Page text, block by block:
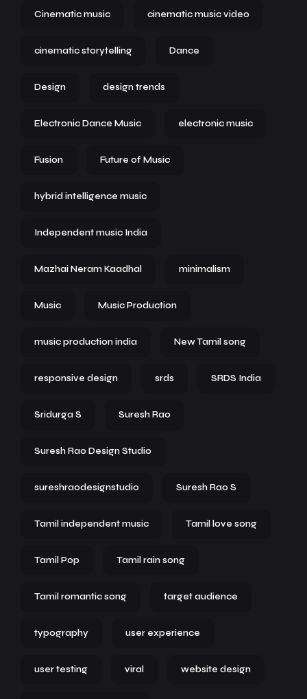
Cinematic music cinematic music video
cinematic storytelling Dance
Design design trends
Electronic Dance Music electronic music
Fusion Future of Music
hybrid intelligence music
Independent music India
Mazhai Neram Kaadhal minimalism
Music Music Production
music production india New Tamil song
responsive design srds SRDS India
Sridurga S Suresh Rao
Suresh Rao Design Studio
sureshraodesignstudio Suresh Rao S
Tamil independent music Tamil love song
Tamil Pop Tamil rain song
Tamil romantic song target audience
typography user experience
user testing viral website design